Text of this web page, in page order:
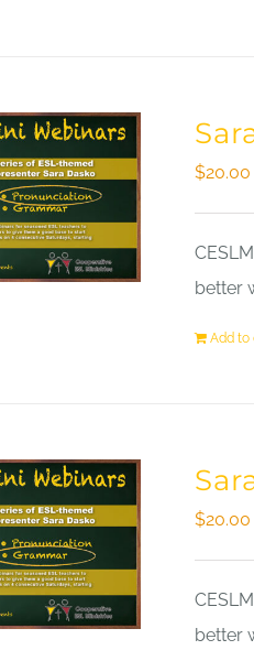
$20.00
better
Add to
$20.00
better